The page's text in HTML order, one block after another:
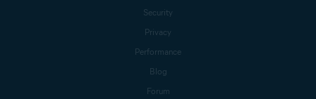
Security
Privacy
Performance
Blog
Forum